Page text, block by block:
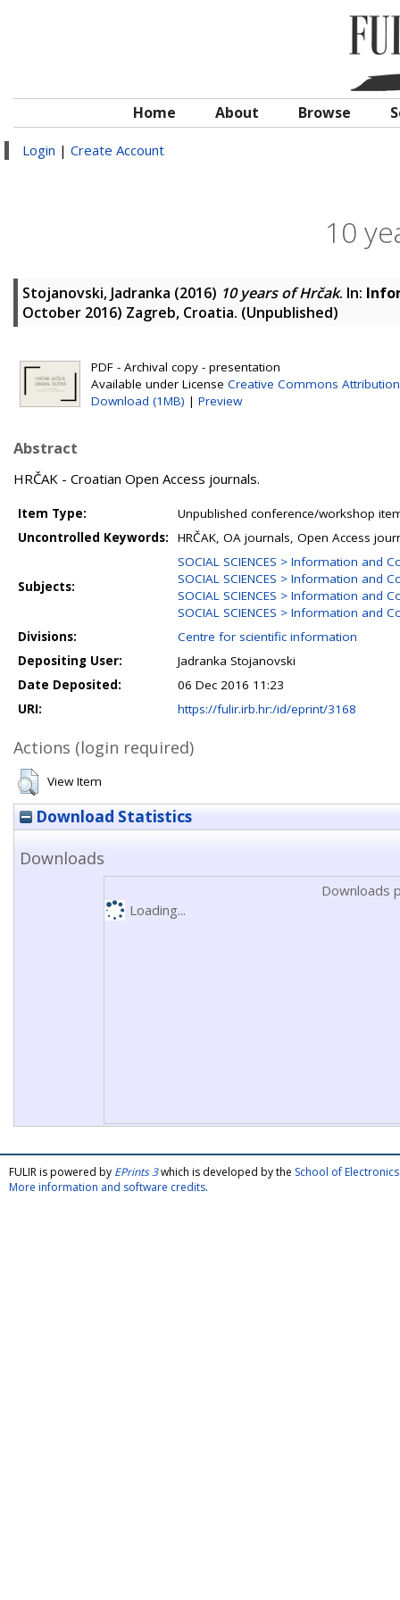
Home About Browse
Login | Create Account
10
Stojanovski, Jadranka (2016) 10 years of Hrčak. In:
October 2016) Zagreb, Croatia. (Unpublished)
PDF - Archival copy - presentation
Available under License Creative Commons Attribution
Download (1MB) | Preview
Abstract
HRČAK - Croatian Open Access journals.
Item Type:
Unpublished conference/workshop
Uncontrolled Keywords:
HRČAK, OA journals, Open Access
Subjects:
SOCIAL SCIENCES > Information and
SOCIAL SCIENCES > Information and
SOCIAL SCIENCES > Information and
SOCIAL SCIENCES > Information and
Divisions:
Centre for scientific information
Depositing User:
Jadranka Stojanovski
Date Deposited:
06 Dec 2016 11:23
URI:
https://fulir.irb.hr:/id/eprint/3168
Actions (login required)
View Item
Download Statistics
Downloads
Downloads
Loading...
FULIR is powered by EPrints 3which is developed by the School of
More information and software credits.